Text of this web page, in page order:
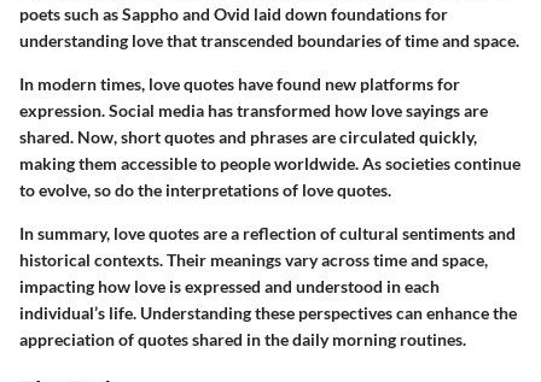
poets such as Sappho and Ovid laid down foundations for
understanding love that transcended boundaries of time and space.
In modern times, love quotes have found new platforms for
expression. Social media has transformed how love sayings are
shared. Now, short quotes and phrases are circulated quickly,
making them accessible to people worldwide. As societies continue
to evolve, so do the interpretations of love quotes.
In summary, love quotes are a reflection of cultural sentiments and
historical contexts. Their meanings vary across time and space,
impacting how love is expressed and understood in each
individual’s life. Understanding these perspectives can enhance the
appreciation of quotes shared in the daily morning routines.